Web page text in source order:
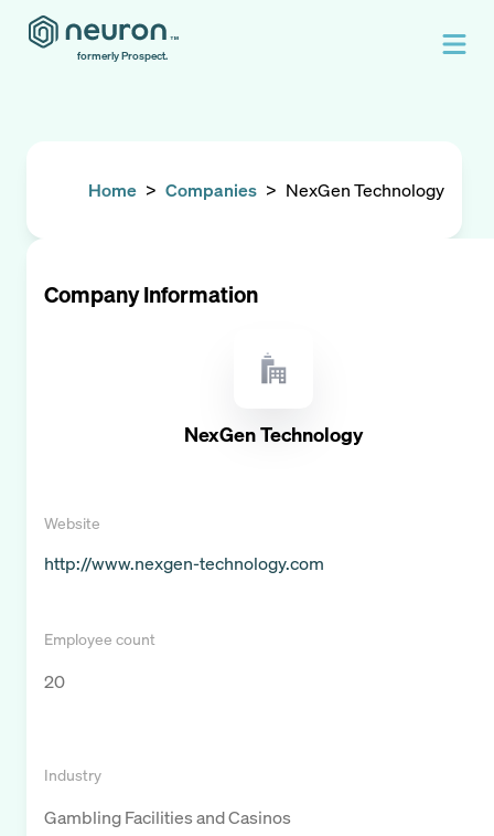
formerly Prospect.
Home > Companies > NexGen Technology
Company Information
NexGen Technology
Website
http://www.nexgen-technology.com
Employee count
20
Industry
Gambling Facilities and Casinos